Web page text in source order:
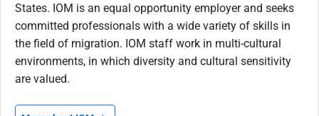
States. IOM is an equal opportunity employer and seeks
committed professionals with a wide variety of skills in
the field of migration. IOM staff work in multi-cultural
environments, in which diversity and cultural sensitivity
are valued.